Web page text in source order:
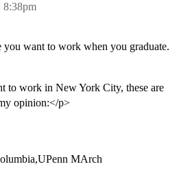
8:38pm
you want to work when you graduate.
to work in New York City, these are
opinion:</p>
MArch